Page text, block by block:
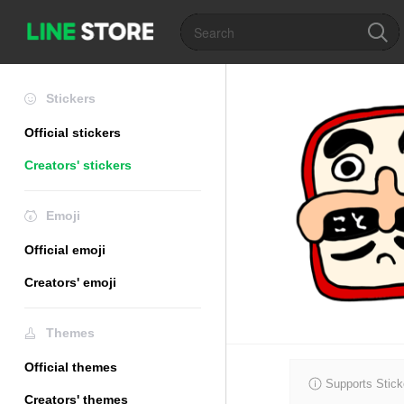
Stickers
Official stickers
Creators' stickers
Emoji
Official emoji
Creators' emoji
Themes
Official themes
Creators' themes
Supports